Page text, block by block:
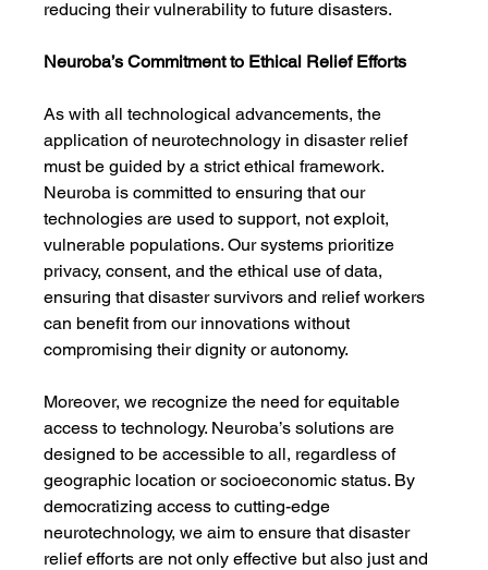
reducing their vulnerability to future disasters.
Neuroba’s Commitment to Ethical Relief Efforts
As with all technological advancements, the
application of neurotechnology in disaster relief
must be guided by a strict ethical framework.
Neuroba is committed to ensuring that our
technologies are used to support, not exploit,
vulnerable populations. Our systems prioritize
privacy, consent, and the ethical use of data,
ensuring that disaster survivors and relief workers
can benefit from our innovations without
compromising their dignity or autonomy.
Moreover, we recognize the need for equitable
access to technology. Neuroba’s solutions are
designed to be accessible to all, regardless of
geographic location or socioeconomic status. By
democratizing access to cutting-edge
neurotechnology, we aim to ensure that disaster
relief efforts are not only effective but also just and